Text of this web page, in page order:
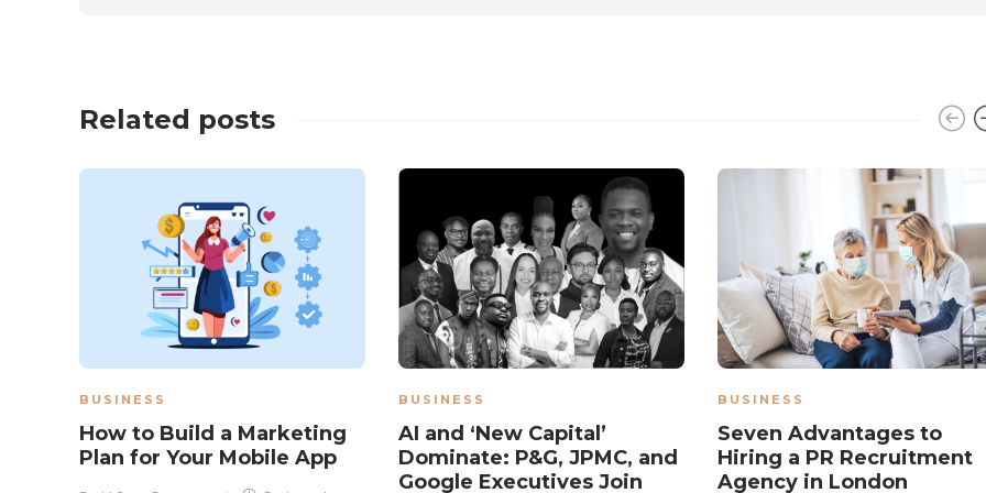
Related posts
BUSINESS
How to Build a Marketing
Plan for Your Mobile App
BUSINESS
AI and ‘New Capital’
Dominate: P&G, JPMC, and
Google Executives Join
BUSINESS
Seven Advantages to
Hiring a PR Recruitment
Agency in London